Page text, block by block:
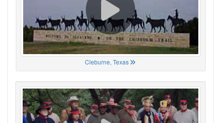
Cleburne, Texas